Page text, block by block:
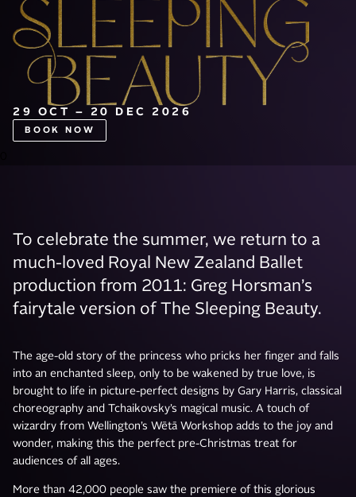
29 OCT – 20 DEC 2026
BOOK NOW
To celebrate the summer, we return to a
much-loved Royal New Zealand Ballet
production from 2011: Greg Horsman’s
fairytale version of The Sleeping Beauty.
The age-old story of the princess who pricks her finger and falls
into an enchanted sleep, only to be wakened by true love, is
brought to life in picture-perfect designs by Gary Harris, classical
choreography and Tchaikovsky’s magical music. A touch of
wizardry from Wellington’s Wētā Workshop adds to the joy and
wonder, making this the perfect pre-Christmas treat for
audiences of all ages.
More than 42,000 people saw the premiere of this glorious